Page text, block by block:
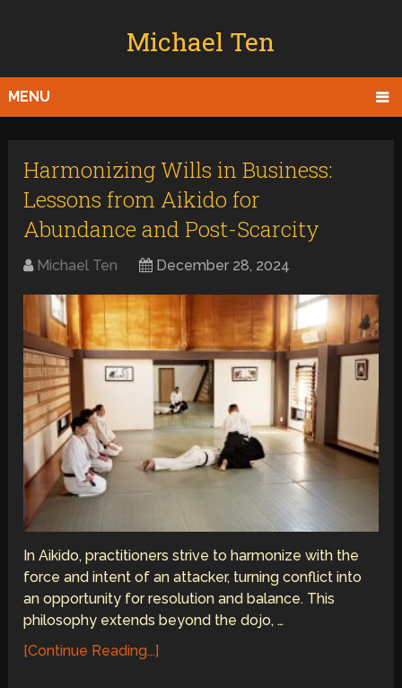
Michael Ten
MENU
Harmonizing Wills in Business:
Lessons from Aikido for
Abundance and Post-Scarcity
Michael Ten December 28, 2024
In Aikido, practitioners strive to harmonize with the
force and intent of an attacker, turning conflict into
an opportunity for resolution and balance. This
philosophy extends beyond the dojo, …
[Continue Reading...]